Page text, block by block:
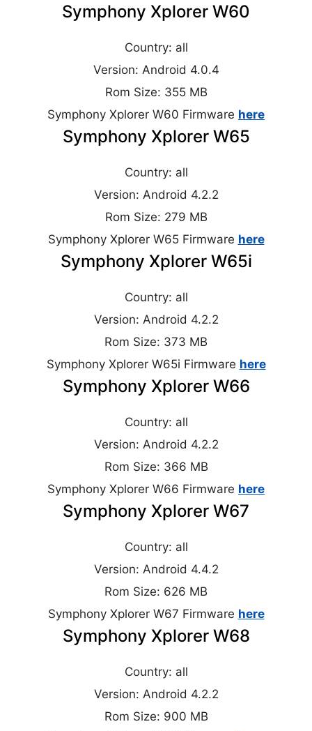
Symphony Xplorer W60
Country: all
Version: Android 4.0.4
Rom Size: 355 MB
Symphony Xplorer W60 Firmware here
Symphony Xplorer W65
Country: all
Version: Android 4.2.2
Rom Size: 279 MB
Symphony Xplorer W65 Firmware here
Symphony Xplorer W65i
Country: all
Version: Android 4.2.2
Rom Size: 373 MB
Symphony Xplorer W65i Firmware here
Symphony Xplorer W66
Country: all
Version: Android 4.2.2
Rom Size: 366 MB
Symphony Xplorer W66 Firmware here
Symphony Xplorer W67
Country: all
Version: Android 4.4.2
Rom Size: 626 MB
Symphony Xplorer W67 Firmware here
Symphony Xplorer W68
Country: all
Version: Android 4.2.2
Rom Size: 900 MB